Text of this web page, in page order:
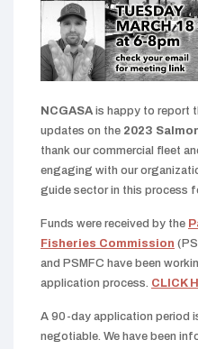
NCGASA is happy to report
updates on the 2023
thank our commercial fleet
engaging with our
guide sector in this process
Funds were received by the
Fisheries Commission
and PSMFC have been
application process. CLICK
A 90-day application period
negotiable. We have been